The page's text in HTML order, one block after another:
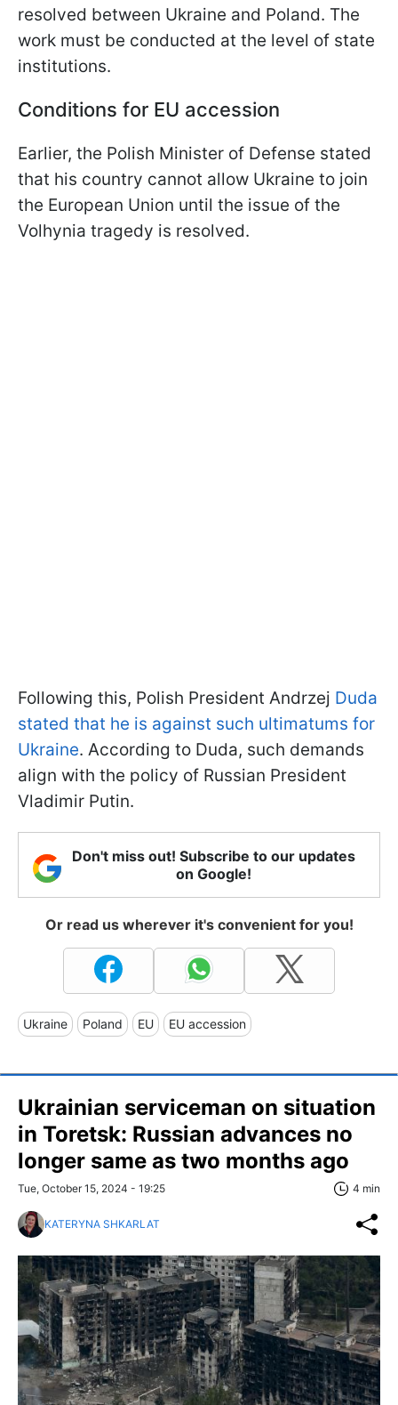
resolved between Ukraine and Poland. The
work must be conducted at the level of state
institutions.
Conditions for EU accession
Earlier, the Polish Minister of Defense stated
that his country cannot allow Ukraine to join
the European Union until the issue of the
Volhynia tragedy is resolved.
Following this, Polish President Andrzej Duda
stated that he is against such ultimatums for
Ukraine. According to Duda, such demands
align with the policy of Russian President
Vladimir Putin.
Don't miss out! Subscribe to our updates
on Google!
Or read us wherever it's convenient for you!
Ukraine Poland EU EU accession
Ukrainian serviceman on situation
in Toretsk: Russian advances no
longer same as two months ago
Tue, October 15, 2024 - 19:25 4 min
KATERYNA SHKARLAT